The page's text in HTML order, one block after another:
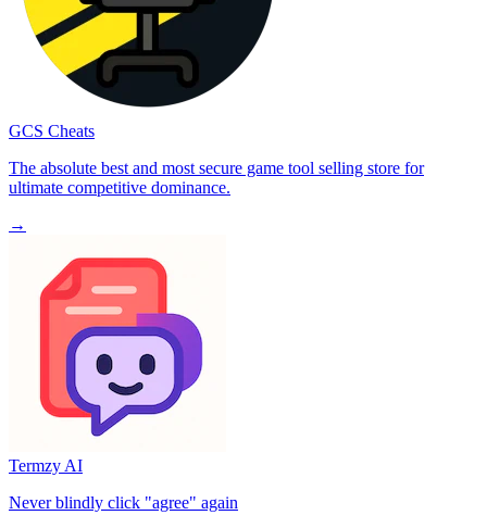
GCS Cheats
The absolute best and most secure game tool selling store for
ultimate competitive dominance.
→
Termzy AI
Never blindly click "agree" again